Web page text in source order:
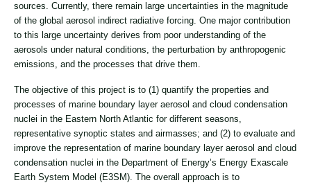
sources. Currently, there remain large uncertainties in the magnitude
of the global aerosol indirect radiative forcing. One major contribution
to this large uncertainty derives from poor understanding of the
aerosols under natural conditions, the perturbation by anthropogenic
emissions, and the processes that drive them.
The objective of this project is to (1) quantify the properties and
processes of marine boundary layer aerosol and cloud condensation
nuclei in the Eastern North Atlantic for different seasons,
representative synoptic states and airmasses; and (2) to evaluate and
improve the representation of marine boundary layer aerosol and cloud
condensation nuclei in the Department of Energy’s Energy Exascale
Earth System Model (E3SM). The overall approach is to